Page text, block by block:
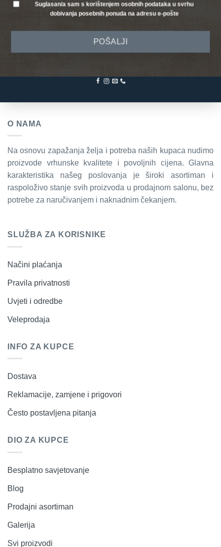
Suglasan/a sam s korištenjem osobnih podataka u svrhu
dobivanja posebnih ponuda na adresu e-pošte
POŠALJI
O NAMA
Na osnovu zapažanja želja i potreba naših kupaca nudimo
proizvode vrhunske kvalitete i povoljnih cijena. Glavna
karakteristika našeg poslovanja je široki asortiman i
raspoloživo stanje svih proizvoda u prodajnom salonu, bez
potrebe za naručivanjem i naknadnim čekanjem.
SLUŽBA ZA KORISNIKE
Načini plaćanja
Pravila privatnosti
Uvjeti i odredbe
Veleprodaja
INFO ZA KUPCE
Dostava
Reklamacije, zamjene i prigovori
Često postavljena pitanja
DIO ZA KUPCE
Besplatno savjetovanje
Blog
Prodajni asortiman
Galerija
Svi proizvodi